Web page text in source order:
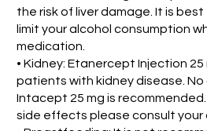
the risk of liver damage. It is
limit your alcohol consumption
medication.
• Kidney: Etanercept Injection
patients with kidney disease.
Intacept 25 mg is
side effects please consult your